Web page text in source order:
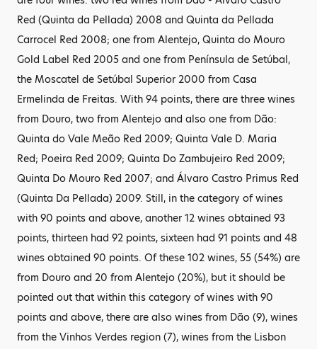
Red (Quinta da Pellada) 2008 and Quinta da Pellada
Carrocel Red 2008; one from Alentejo, Quinta do Mouro
Gold Label Red 2005 and one from Península de Setúbal,
the Moscatel de Setúbal Superior 2000 from Casa
Ermelinda de Freitas. With 94 points, there are three wines
from Douro, two from Alentejo and also one from Dão:
Quinta do Vale Meão Red 2009; Quinta Vale D. Maria
Red; Poeira Red 2009; Quinta Do Zambujeiro Red 2009;
Quinta Do Mouro Red 2007; and Álvaro Castro Primus Red
(Quinta Da Pellada) 2009. Still, in the category of wines
with 90 points and above, another 12 wines obtained 93
points, thirteen had 92 points, sixteen had 91 points and 48
wines obtained 90 points. Of these 102 wines, 55 (54%) are
from Douro and 20 from Alentejo (20%), but it should be
pointed out that within this category of wines with 90
points and above, there are also wines from Dão (9), wines
from the Vinhos Verdes region (7), wines from the Lisbon